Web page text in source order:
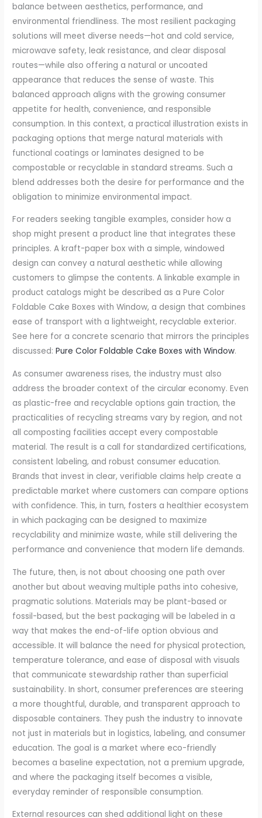
balance between aesthetics, performance, and
environmental friendliness. The most resilient packaging
solutions will meet diverse needs—hot and cold service,
microwave safety, leak resistance, and clear disposal
routes—while also offering a natural or uncoated
appearance that reduces the sense of waste. This
balanced approach aligns with the growing consumer
appetite for health, convenience, and responsible
consumption. In this context, a practical illustration exists in
packaging options that merge natural materials with
functional coatings or laminates designed to be
compostable or recyclable in standard streams. Such a
blend addresses both the desire for performance and the
obligation to minimize environmental impact.
For readers seeking tangible examples, consider how a
shop might present a product line that integrates these
principles. A kraft-paper box with a simple, windowed
design can convey a natural aesthetic while allowing
customers to glimpse the contents. A linkable example in
product catalogs might be described as a Pure Color
Foldable Cake Boxes with Window, a design that combines
ease of transport with a lightweight, recyclable exterior.
See here for a concrete scenario that mirrors the principles
discussed:Pure Color Foldable Cake Boxes with Window.
As consumer awareness rises, the industry must also
address the broader context of the circular economy. Even
as plastic-free and recyclable options gain traction, the
practicalities of recycling streams vary by region, and not
all composting facilities accept every compostable
material. The result is a call for standardized certifications,
consistent labeling, and robust consumer education.
Brands that invest in clear, verifiable claims help create a
predictable market where customers can compare options
with confidence. This, in turn, fosters a healthier ecosystem
in which packaging can be designed to maximize
recyclability and minimize waste, while still delivering the
performance and convenience that modern life demands.
The future, then, is not about choosing one path over
another but about weaving multiple paths into cohesive,
pragmatic solutions. Materials may be plant-based or
fossil-based, but the best packaging will be labeled in a
way that makes the end-of-life option obvious and
accessible. It will balance the need for physical protection,
temperature tolerance, and ease of disposal with visuals
that communicate stewardship rather than superficial
sustainability. In short, consumer preferences are steering
a more thoughtful, durable, and transparent approach to
disposable containers. They push the industry to innovate
not just in materials but in logistics, labeling, and consumer
education. The goal is a market where eco-friendly
becomes a baseline expectation, not a premium upgrade,
and where the packaging itself becomes a visible,
everyday reminder of responsible consumption.
External resources can shed additional light on these